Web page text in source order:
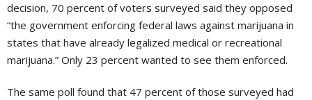
decision, 70 percent of voters surveyed said they opposed
“the government enforcing federal laws against marijuana in
states that have already legalized medical or recreational
marijuana.” Only 23 percent wanted to see them enforced.
The same poll found that 47 percent of those surveyed had